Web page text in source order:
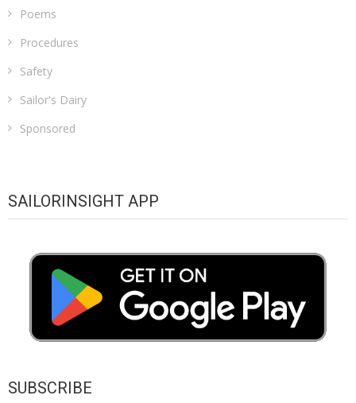
Poems
Procedures
Safety
Sailor's Dairy
Sponsored
SAILORINSIGHT APP
SUBSCRIBE